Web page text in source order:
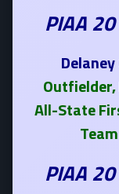
PIAA
Outfielder,
All-State
PIAA